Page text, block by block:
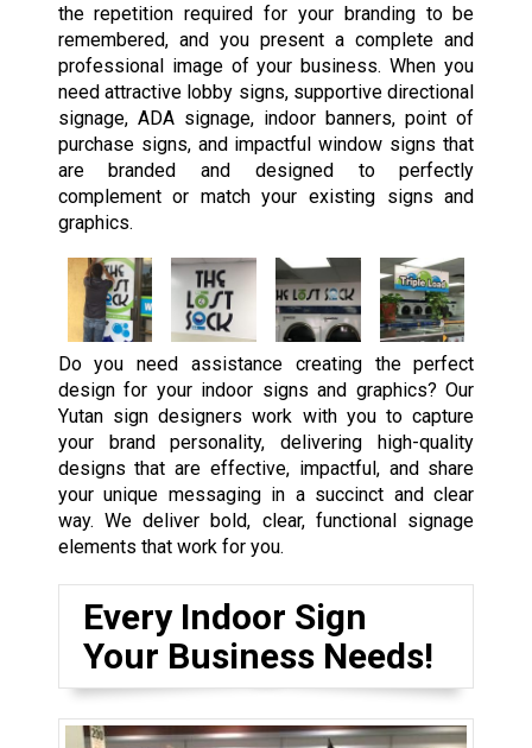
the repetition required for your branding to be
remembered, and you present a complete and
professional image of your business. When you
need attractive lobby signs, supportive directional
signage, ADA signage, indoor banners, point of
purchase signs, and impactful window signs that
are branded and designed to perfectly
complement or match your existing signs and
graphics.
Do you need assistance creating the perfect
design for your indoor signs and graphics? Our
Yutan sign designers work with you to capture
your brand personality, delivering high-quality
designs that are effective, impactful, and share
your unique messaging in a succinct and clear
way. We deliver bold, clear, functional signage
elements that work for you.
Every Indoor Sign
Your Business Needs!